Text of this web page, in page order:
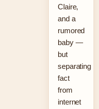
Claire,
and a
rumored
baby —
but
separating
fact
from
internet